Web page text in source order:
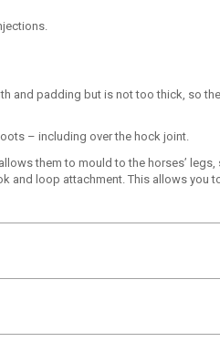
and padding but is not too thick, so
– including over the hock joint.
them to mould to the horses’
and loop attachment. This allows you